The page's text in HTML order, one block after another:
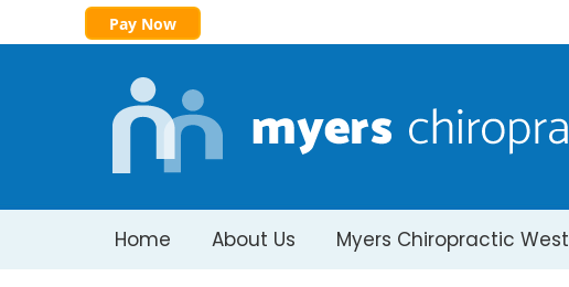
Pay Now
Home About Us Myers Chiropractic West